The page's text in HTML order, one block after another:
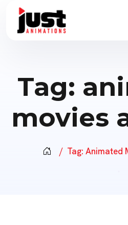
Tag:
movies
Tag: Animated